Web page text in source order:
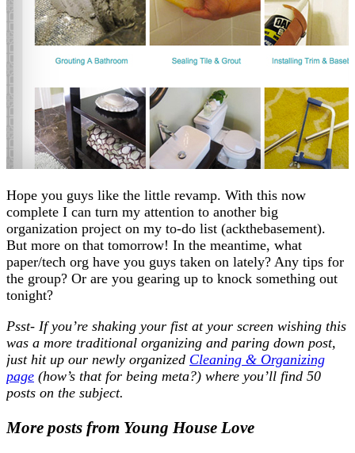
Hope you guys like the little revamp. With this now
complete I can turn my attention to another big
organization project on my to-do list (ackthebasement).
But more on that tomorrow! In the meantime, what
paper/tech org have you guys taken on lately? Any tips for
the group? Or are you gearing up to knock something out
tonight?
Psst- If you’re shaking your fist at your screen wishing this
was a more traditional organizing and paring down post,
just hit up our newly organized Cleaning & Organizing
page (how’s that for being meta?) where you’ll find 50
posts on the subject.
More posts from Young House Love